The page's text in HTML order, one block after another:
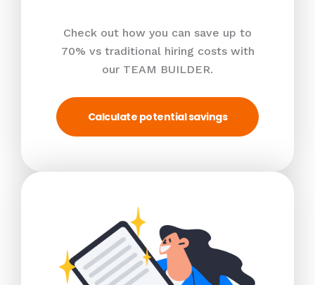
Check out how you can save up to
70% vs traditional hiring costs with
our TEAM BUILDER.
Calculate potential savings